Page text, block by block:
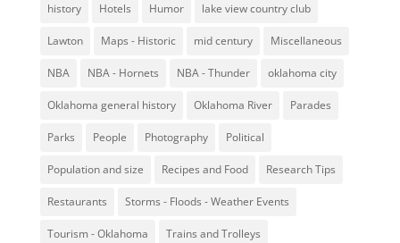
history Hotels Humor lake view country club
Lawton Maps - Historic mid century Miscellaneous
NBA NBA - Hornets NBA - Thunder oklahoma city
Oklahoma general history Oklahoma River Parades
Parks People Photography Political
Population and size Recipes and Food Research Tips
Restaurants Storms - Floods - Weather Events
Tourism - Oklahoma Trains and Trolleys